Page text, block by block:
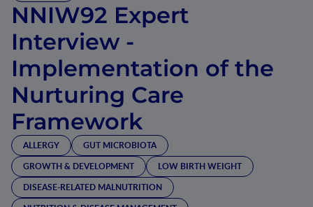
NNIW92 Expert
Interview -
Implementation of the
Nurturing Care
Framework
ALLERGY
GUT MICROBIOTA
GROWTH & DEVELOPMENT
LOW BIRTH WEIGHT
DISEASE-RELATED MALNUTRITION